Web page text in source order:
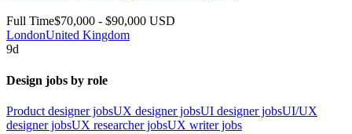
Full Time$70,000 - $90,000 USD
LondonUnited Kingdom
9d
Design jobs by role
Product designer jobsUX designer jobsUI designer jobsUI/UX
designer jobsUX researcher jobsUX writer jobs